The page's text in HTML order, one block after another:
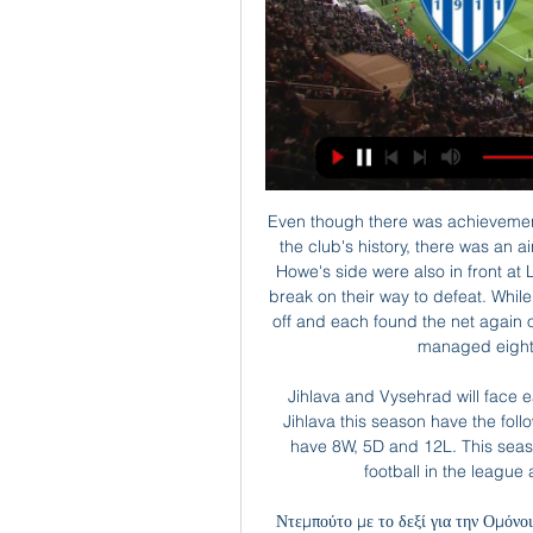
Even though there was achievement in taking the lead at Old Trafford for the first time in the club's history, there was an air of inevitability about what followed. After all, Eddie Howe's side were also in front at Liverpool in March, only to concede twice before the break on their way to defeat. While United's front three had scored 51 times before kick-off and each found the net again on Saturday, Bournemouth's starting line-up had only managed eight goals between them this season.

Jihlava and Vysehrad will face each other in the upcoming match in the Division 2. Jihlava this season have the following results: 11W, 7D and 7L. Meanwhile Vysehrad have 8W, 5D and 12L. This season both these teams are usually playing attacking football in the league and their matches are often high scoring.

Ντεμπούτο με το δεξί για την Ομόνοια του Αναστασίου πριν από 3 ημέρες — Όσον αφορά στη συνέχεια, ο Άρης θα φιλοξενηθεί από την ΑΕΚ στην «Αρένα» (4/3), ενώ η Ομόνοια την ίδια μέρα θα υποδεχθεί στο ΓΣΠ την Ανόρθωση.

Today is going to be a very exciting football match. Two teams are facing each other in this Serie A match in Italy: Udinese vs Inter Mediolan. Both teams have played recently with results to follow, so the outcome of this game can be unpredictable. However, I find it interesting to place a bet on over 2.5. Inter are on 3 place with a total of 48 points. In last 5 match made 2 wins ans 3 drawers. Udinese are in good form. In last 5 match made 3 wins and 2 losses. I think that this match finish over 2.5 Goals. Good Luck. 

The sentiment spread to other parts of the stadium during the second half and some anger was directed towards Woodward by fans exiting at full time. As a club, we have got to stick together and be united," added Solskjaer. We are a family and I can only say from my time here I have been backed by the owners and backed by Ed.

APOEL FC: Home ΑΡΗΣ ΛΕΜΕΣΟΥ. 2. ΣΤΙΓΜΙΟΤΥΠΑ. 14.01. 19:00. Karmiotissa_NEW. ΚΑΡΜΙΩΤΙΣΣΑ. 1. APOEL. ΑΠΟΕΛ. 2. 08.01 ANORTHOSI. ΑΝΟΡΘΩΣΗ. 0. APOEL. ΑΠΟΕΛ. 0. ΣΤΙΓΜΙΟΤΥΠΑ.

Aris Limassol vs Anorthosis Live Score and Live Stream Aris Limassol played Anorthosis at the 1. Division of Cyprus on January 22. The match kicked off 17:00 UTC. Aris Limassol won 2-1.

Eddie Howe's side managed 14 shots in total, more than any other away league team at the Etihad during Guardiola's reign. A combination of bad luck and poor finishing means they do not have anything tangible to show for it, at least in terms of points that are so precious to them in their current situation. But there were positives, not least the way they avoided any further damage to their goal difference - something Howe must have feared before the game given City's current form.

Flora is going to face Levadia. The hosts of this match are the best team in this season and it will be a huge clash between the top 1 and top 2 teams. The hosts are favorites but I don't think that they will be able to beat Levadia. The hosts won 6 games and draw once and they are undefeated. The visitors lost one match against Kalju but in this match, they will be motivated to beat Flora and get back on the top 1. My bet for this match is the Asian handicap +0,5 for Levadia. The visitors are able to win this match

In the west of the continent, defending champions Al Hilal picked up their second win in a row as a brace from Bafetimbi Gomis earned a 2-1 victory over Shabab Al Ahli from the United Arab Emirates. That means the club from Saudi Arabia sit on top of Group B with six points alongside Uzbekistan's Pakhtakor, who picked up a 3-0 win over Iranian side Shahr Khodro.

Privately, all parties admit that resuming matches in early April - when the initial suspension will be reviewed - will be almost impossible. But the hope is that next week a decision is taken to postpone Euro 2020 for a year,